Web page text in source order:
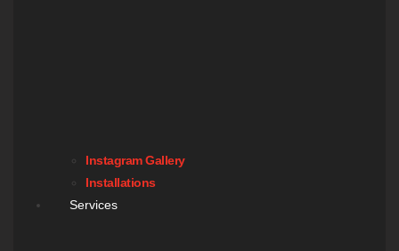
Instagram Gallery
Installations
Services